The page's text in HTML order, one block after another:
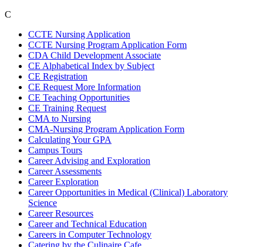
C
CCTE Nursing Application
CCTE Nursing Program Application Form
CDA Child Development Associate
CE Alphabetical Index by Subject
CE Registration
CE Request More Information
CE Teaching Opportunities
CE Training Request
CMA to Nursing
CMA-Nursing Program Application Form
Calculating Your GPA
Campus Tours
Career Advising and Exploration
Career Assessments
Career Exploration
Career Opportunities in Medical (Clinical) Laboratory
Science
Career Resources
Career and Technical Education
Careers in Computer Technology
Catering by the Culinaire Cafe